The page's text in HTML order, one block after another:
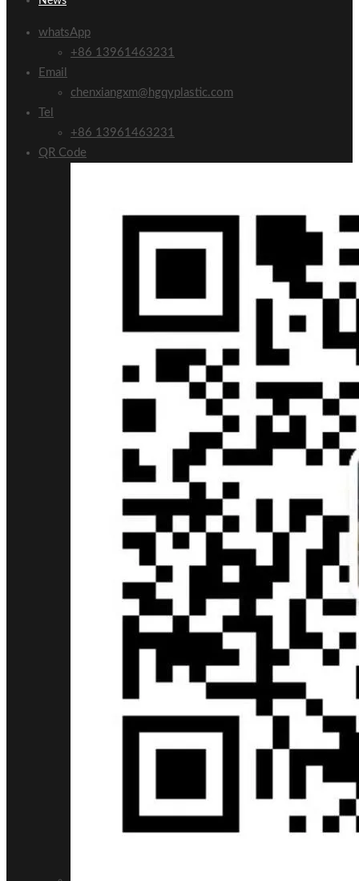
whatsApp
+86 13961463231
Email
chenxiangxm@hgqyplastic.com
Tel
+86 13961463231
QR Code